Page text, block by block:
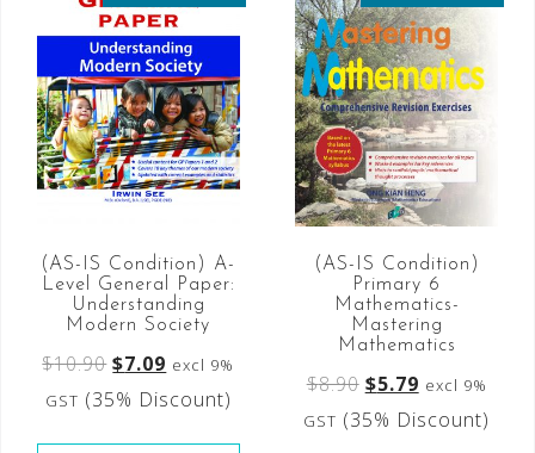
(AS-IS Condition) A-
Level General Paper:
Understanding
Modern Society
$10.90 $7.09 excl 9%
GST (35% Discount)
(AS-IS Condition)
Primary 6
Mathematics-
Mastering
Mathematics
$8.90 $5.79 excl 9%
GST (35% Discount)